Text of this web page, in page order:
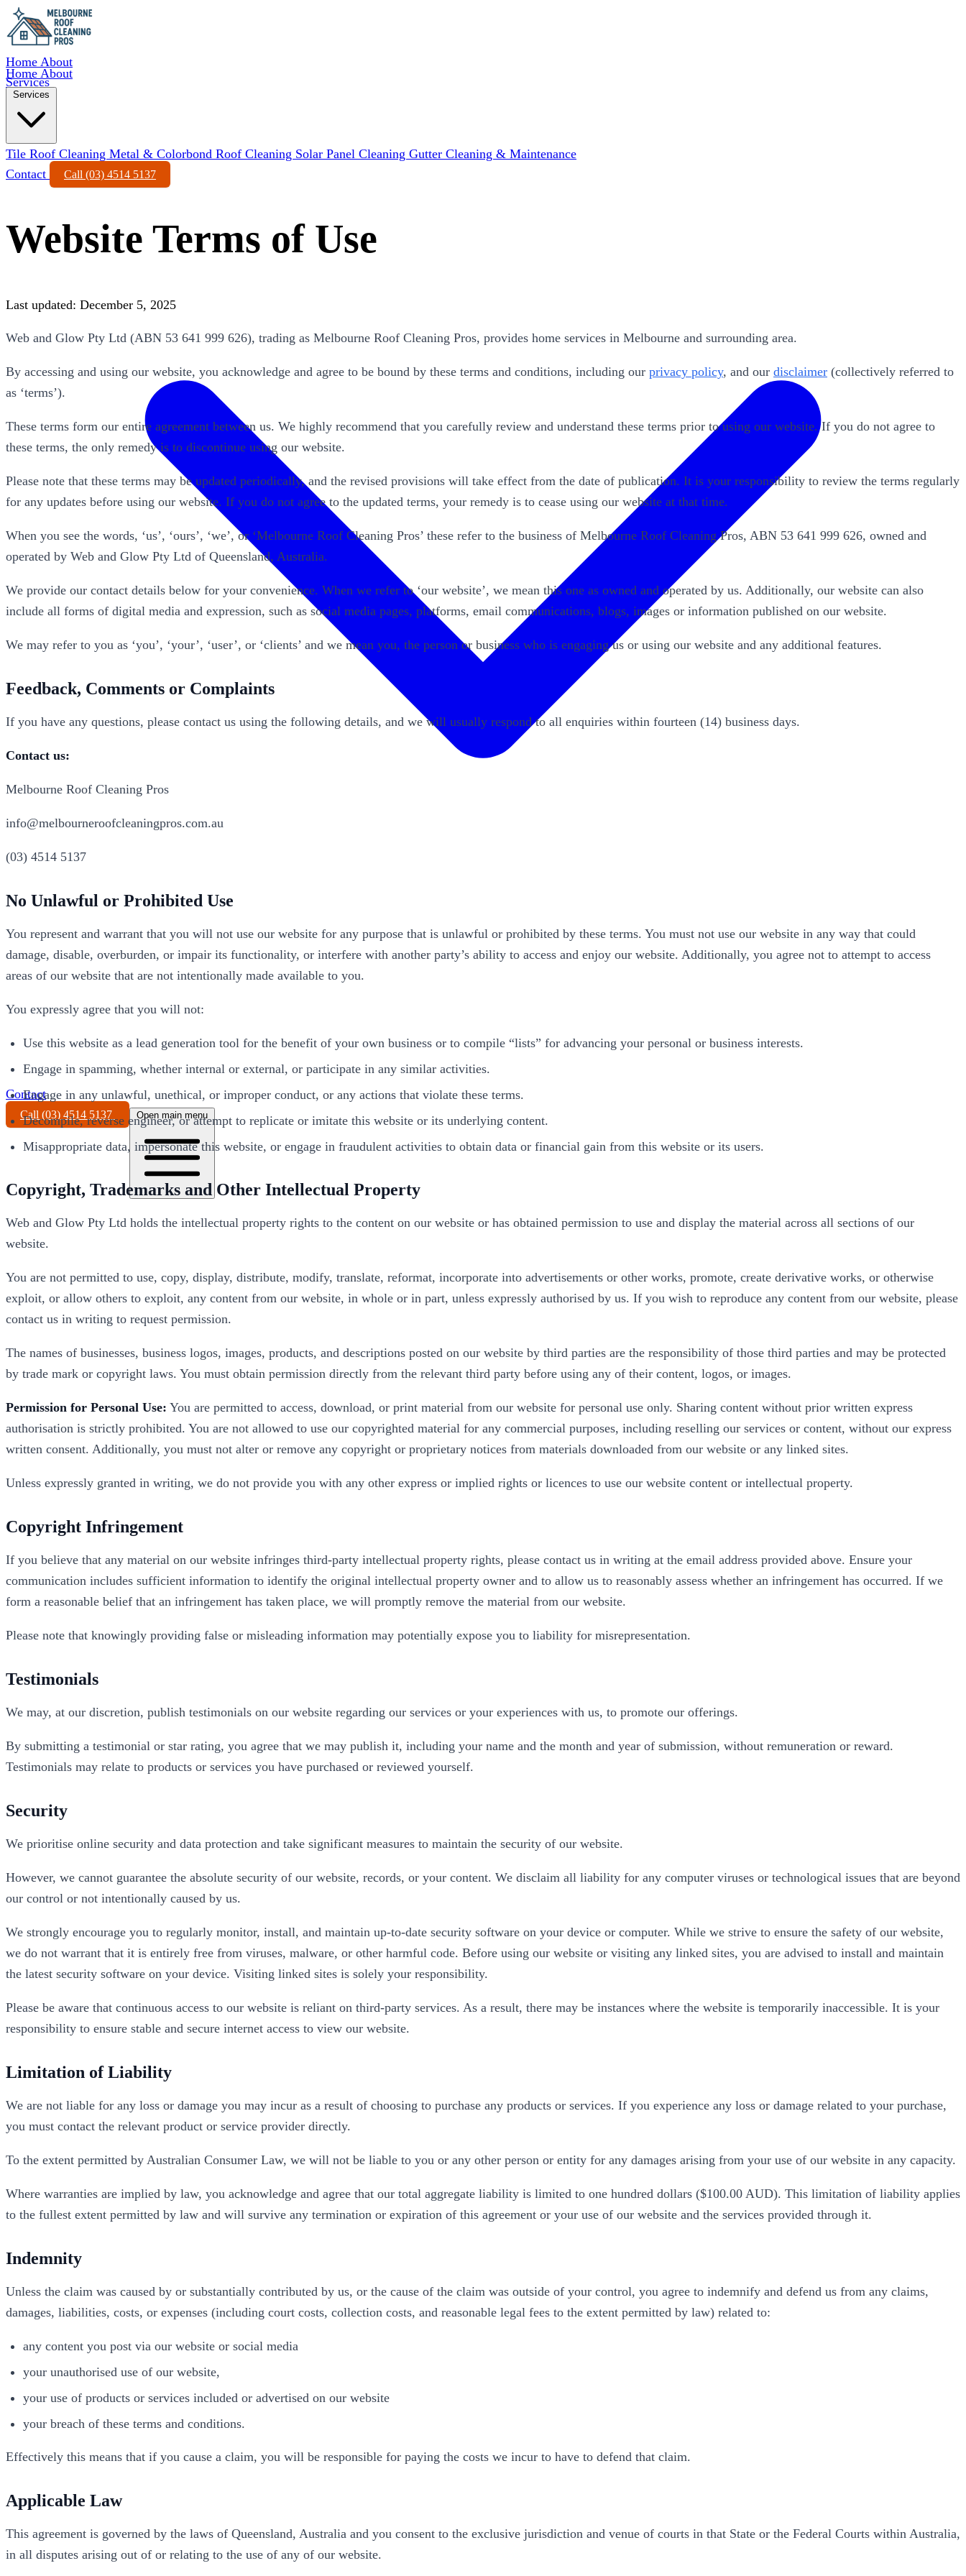
Home About
Services
Contact
Call (03) 4514 5137 Open main menu
Home About
Services
Tile Roof Cleaning Metal & Colorbond Roof Cleaning Solar Panel Cleaning Gutter Cleaning & Maintenance
Contact
Call (03) 4514 5137
Website Terms of Use
Last updated: December 5, 2025
Web and Glow Pty Ltd (ABN 53 641 999 626), trading as Melbourne Roof Cleaning Pros, provides home services in Melbourne and surrounding area.
By accessing and using our website, you acknowledge and agree to be bound by these terms and conditions, including our privacy policy, and our disclaimer (collectively referred to
as ‘terms’).
These terms form our entire agreement between us. We highly recommend that you carefully review and understand these terms prior to using our website. If you do not agree to
these terms, the only remedy is to discontinue using our website.
Please note that these terms may be updated periodically, and the revised provisions will take effect from the date of publication. It is your responsibility to review the terms regularly
for any updates before using our website. If you do not agree to the updated terms, your remedy is to cease using our website at that time.
When you see the words, ‘us’, ‘ours’, ‘we’, or ‘Melbourne Roof Cleaning Pros’ these refer to the business of Melbourne Roof Cleaning Pros, ABN 53 641 999 626, owned and
operated by Web and Glow Pty Ltd of Queensland, Australia.
We provide our contact details below for your convenience. When we refer to ‘our website’, we mean this one as owned and operated by us. Additionally, our website can also
include all forms of digital media and expression, such as social media pages, platforms, email communications, blogs, images or information published on our website.
We may refer to you as ‘you’, ‘your’, ‘user’, or ‘clients’ and we mean you, the person or business who is engaging us or using our website and any additional features.
Feedback, Comments or Complaints
If you have any questions, please contact us using the following details, and we will usually respond to all enquiries within fourteen (14) business days.
Contact us:
Melbourne Roof Cleaning Pros
info@melbourneroofcleaningpros.com.au
(03) 4514 5137
No Unlawful or Prohibited Use
You represent and warrant that you will not use our website for any purpose that is unlawful or prohibited by these terms. You must not use our website in any way that could
damage, disable, overburden, or impair its functionality, or interfere with another party’s ability to access and enjoy our website. Additionally, you agree not to attempt to access
areas of our website that are not intentionally made available to you.
You expressly agree that you will not:
Use this website as a lead generation tool for the benefit of your own business or to compile “lists” for advancing your personal or business interests.
Engage in spamming, whether internal or external, or participate in any similar activities.
Engage in any unlawful, unethical, or improper conduct, or any actions that violate these terms.
Decompile, reverse engineer, or attempt to replicate or imitate this website or its underlying content.
Misappropriate data, impersonate this website, or engage in fraudulent activities to obtain data or financial gain from this website or its users.
Copyright, Trademarks and Other Intellectual Property
Web and Glow Pty Ltd holds the intellectual property rights to the content on our website or has obtained permission to use and display the material across all sections of our
website.
You are not permitted to use, copy, display, distribute, modify, translate, reformat, incorporate into advertisements or other works, promote, create derivative works, or otherwise
exploit, or allow others to exploit, any content from our website, in whole or in part, unless expressly authorised by us. If you wish to reproduce any content from our website, please
contact us in writing to request permission.
The names of businesses, business logos, images, products, and descriptions posted on our website by third parties are the responsibility of those third parties and may be protected
by trade mark or copyright laws. You must obtain permission directly from the relevant third party before using any of their content, logos, or images.
Permission for Personal Use: You are permitted to access, download, or print material from our website for personal use only. Sharing content without prior written express
authorisation is strictly prohibited. You are not allowed to use our copyrighted material for any commercial purposes, including reselling our services or content, without our express
written consent. Additionally, you must not alter or remove any copyright or proprietary notices from materials downloaded from our website or any linked sites.
Unless expressly granted in writing, we do not provide you with any other express or implied rights or licences to use our website content or intellectual property.
Copyright Infringement
If you believe that any material on our website infringes third-party intellectual property rights, please contact us in writing at the email address provided above. Ensure your
communication includes sufficient information to identify the original intellectual property owner and to allow us to reasonably assess whether an infringement has occurred. If we
form a reasonable belief that an infringement has taken place, we will promptly remove the material from our website.
Please note that knowingly providing false or misleading information may potentially expose you to liability for misrepresentation.
Testimonials
We may, at our discretion, publish testimonials on our website regarding our services or your experiences with us, to promote our offerings.
By submitting a testimonial or star rating, you agree that we may publish it, including your name and the month and year of submission, without remuneration or reward.
Testimonials may relate to products or services you have purchased or reviewed yourself.
Security
We prioritise online security and data protection and take significant measures to maintain the security of our website.
However, we cannot guarantee the absolute security of our website, records, or your content. We disclaim all liability for any computer viruses or technological issues that are beyond
our control or not intentionally caused by us.
We strongly encourage you to regularly monitor, install, and maintain up-to-date security software on your device or computer. While we strive to ensure the safety of our website,
we do not warrant that it is entirely free from viruses, malware, or other harmful code. Before using our website or visiting any linked sites, you are advised to install and maintain
the latest security software on your device. Visiting linked sites is solely your responsibility.
Please be aware that continuous access to our website is reliant on third-party services. As a result, there may be instances where the website is temporarily inaccessible. It is your
responsibility to ensure stable and secure internet access to view our website.
Limitation of Liability
We are not liable for any loss or damage you may incur as a result of choosing to purchase any products or services. If you experience any loss or damage related to your purchase,
you must contact the relevant product or service provider directly.
To the extent permitted by Australian Consumer Law, we will not be liable to you or any other person or entity for any damages arising from your use of our website in any capacity.
Where warranties are implied by law, you acknowledge and agree that our total aggregate liability is limited to one hundred dollars ($100.00 AUD). This limitation of liability applies
to the fullest extent permitted by law and will survive any termination or expiration of this agreement or your use of our website and the services provided through it.
Indemnity
Unless the claim was caused by or substantially contributed by us, or the cause of the claim was outside of your control, you agree to indemnify and defend us from any claims,
damages, liabilities, costs, or expenses (including court costs, collection costs, and reasonable legal fees to the extent permitted by law) related to:
any content you post via our website or social media
your unauthorised use of our website,
your use of products or services included or advertised on our website
your breach of these terms and conditions.
Effectively this means that if you cause a claim, you will be responsible for paying the costs we incur to have to defend that claim.
Applicable Law
This agreement is governed by the laws of Queensland, Australia and you consent to the exclusive jurisdiction and venue of courts in that State or the Federal Courts within Australia,
in all disputes arising out of or relating to the use of any of our website.